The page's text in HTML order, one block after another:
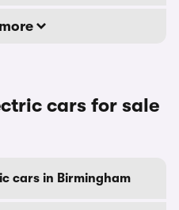
cars for sale
cars in Birmingham